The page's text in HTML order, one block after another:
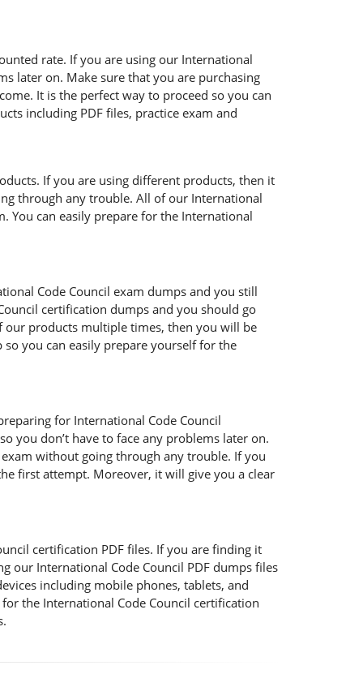
rate. If you are using our International
later on. Make sure that you are purchasing
It is the perfect way to proceed so you can
including PDF files, practice exam and
If you are using different products, then it
through any trouble. All of our International
You can easily prepare for the International
Code Council exam dumps and you still
certification dumps and you should go
our products multiple times, then you will be
you can easily prepare yourself for the
for International Code Council
you don’t have to face any problems later on.
without going through any trouble. If you
first attempt. Moreover, it will give you a clear
certification PDF files. If you are finding it
our International Code Council PDF dumps files
including mobile phones, tablets, and
the International Code Council certification